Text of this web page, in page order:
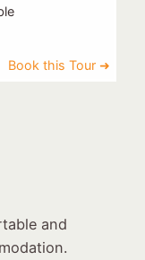
and